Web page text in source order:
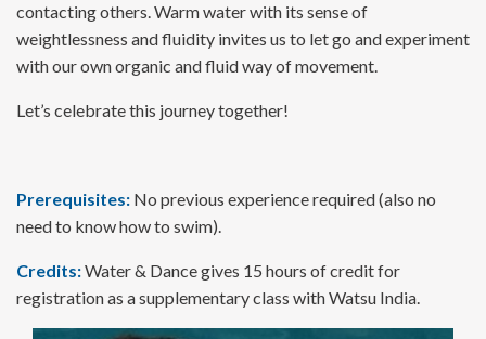
contacting others. Warm water with its sense of
weightlessness and fluidity invites us to let go and experiment
with our own organic and fluid way of movement.
Let’s celebrate this journey together!
Prerequisites: No previous experience required (also no
need to know how to swim).
Credits:Water & Dance gives 15 hours of credit for
registration as a supplementary class with Watsu India.